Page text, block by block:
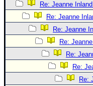
Re: Jeanne
Re: Jeanne
Re: Jeanne
Re:
Re:
Re:
Re: